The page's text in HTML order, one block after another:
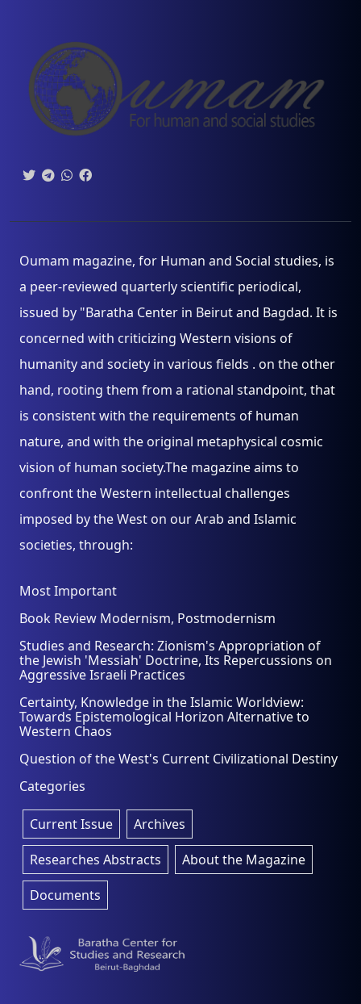
Oumam magazine, for Human and Social studies, is
a peer-reviewed quarterly scientific periodical,
issued by "Baratha Center in Beirut and Bagdad. It is
concerned with criticizing Western visions of
humanity and society in various fields . on the other
hand, rooting them from a rational standpoint, that
is consistent with the requirements of human
nature, and with the original metaphysical cosmic
vision of human society.The magazine aims to
confront the Western intellectual challenges
imposed by the West on our Arab and Islamic
societies, through:
Most Important
Book Review Modernism, Postmodernism
Studies and Research: Zionism's Appropriation of
the Jewish 'Messiah' Doctrine, Its Repercussions on
Aggressive Israeli Practices
Certainty, Knowledge in the Islamic Worldview:
Towards Epistemological Horizon Alternative to
Western Chaos
Question of the West's Current Civilizational Destiny
Categories
Current Issue
Archives
Researches Abstracts
About the Magazine
Documents